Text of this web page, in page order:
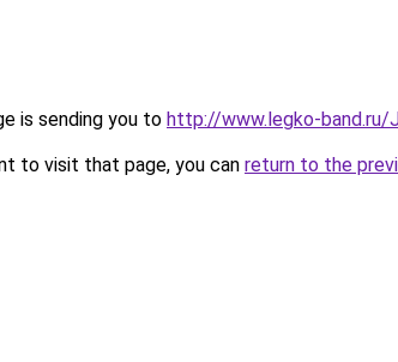
is sending you to http://www.legko-
to visit that page, you can return to the